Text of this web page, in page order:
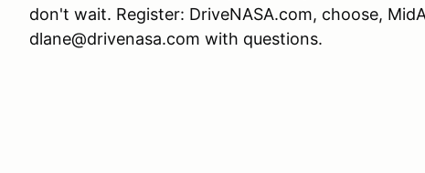
don't wait. Register: DriveNASA.com, choose,
dlane@drivenasa.com with questions.